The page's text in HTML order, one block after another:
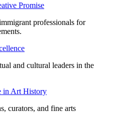
Promise
professionals for
and cultural leaders in the
in Art History
curators, and fine arts